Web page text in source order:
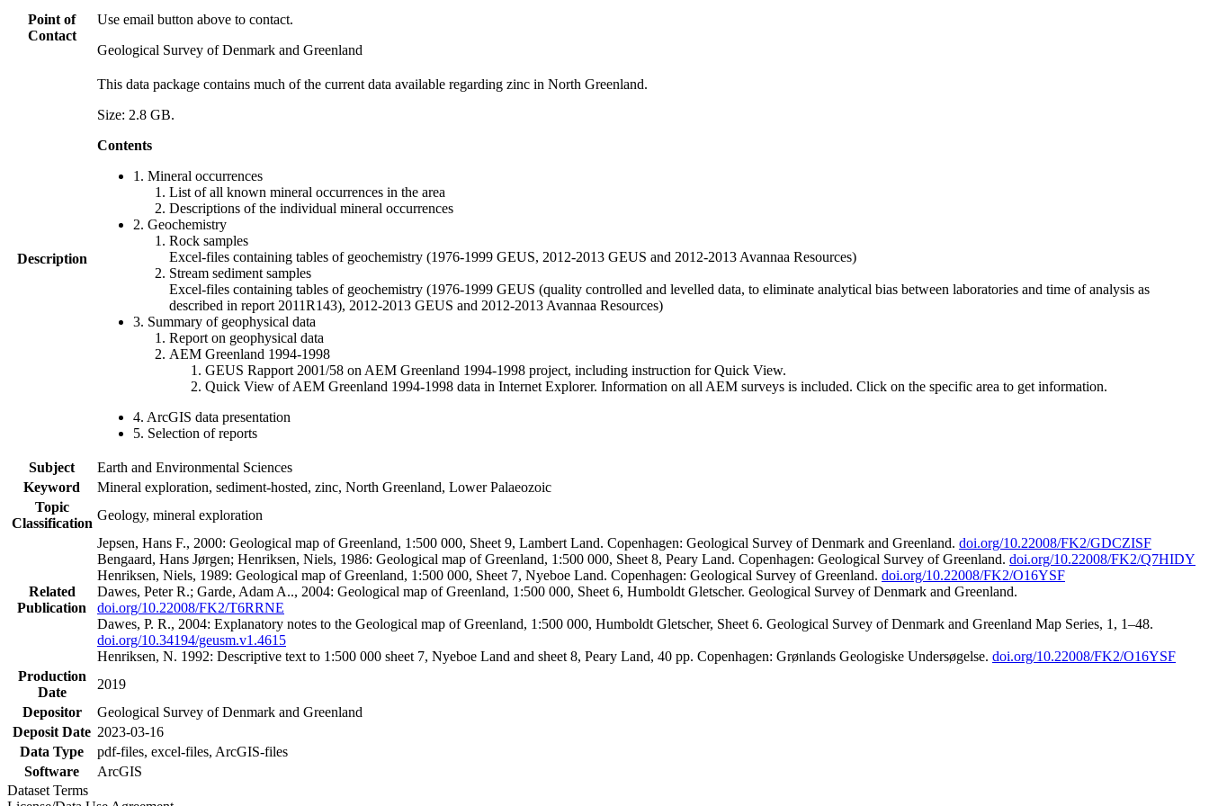
Point of
Contact
Use email button above to contact.
Geological Survey of Denmark and Greenland
Description
This data package contains much of the current data available regarding zinc in North Greenland.
Size: 2.8 GB.
Contents
1. Mineral occurrences
List of all known mineral occurrences in the area
Descriptions of the individual mineral occurrences
2. Geochemistry
Rock samples
Excel-files containing tables of geochemistry (1976-1999 GEUS, 2012-2013 GEUS and 2012-2013 Avannaa Resources)
Stream sediment samples
Excel-files containing tables of geochemistry (1976-1999 GEUS (quality controlled and levelled data, to eliminate analytical bias between laboratories and time of analysis as
described in report 2011R143), 2012-2013 GEUS and 2012-2013 Avannaa Resources)
3. Summary of geophysical data
Report on geophysical data
AEM Greenland 1994-1998
GEUS Rapport 2001/58 on AEM Greenland 1994-1998 project, including instruction for Quick View.
Quick View of AEM Greenland 1994-1998 data in Internet Explorer. Information on all AEM surveys is included. Click on the specific area to get information.
4. ArcGIS data presentation
5. Selection of reports
Subject
Earth and Environmental Sciences
Keyword
Mineral exploration, sediment-hosted, zinc, North Greenland, Lower Palaeozoic
Topic
Classification
Geology, mineral exploration
Related
Publication
Jepsen, Hans F., 2000: Geological map of Greenland, 1:500 000, Sheet 9, Lambert Land. Copenhagen: Geological Survey of Denmark and Greenland. doi.org/10.22008/FK2/GDCZISF
Bengaard, Hans Jørgen; Henriksen, Niels, 1986: Geological map of Greenland, 1:500 000, Sheet 8, Peary Land. Copenhagen: Geological Survey of Greenland. doi.org/10.22008/FK2/Q7HIDY
Henriksen, Niels, 1989: Geological map of Greenland, 1:500 000, Sheet 7, Nyeboe Land. Copenhagen: Geological Survey of Greenland. doi.org/10.22008/FK2/O16YSF
Dawes, Peter R.; Garde, Adam A.., 2004: Geological map of Greenland, 1:500 000, Sheet 6, Humboldt Gletscher. Geological Survey of Denmark and Greenland.
doi.org/10.22008/FK2/T6RRNE
Dawes, P. R., 2004: Explanatory notes to the Geological map of Greenland, 1:500 000, Humboldt Gletscher, Sheet 6. Geological Survey of Denmark and Greenland Map Series, 1, 1–48.
doi.org/10.34194/geusm.v1.4615
Henriksen, N. 1992: Descriptive text to 1:500 000 sheet 7, Nyeboe Land and sheet 8, Peary Land, 40 pp. Copenhagen: Grønlands Geologiske Undersøgelse. doi.org/10.22008/FK2/O16YSF
Production
Date
2019
Depositor
Geological Survey of Denmark and Greenland
Deposit Date 2023-03-16
Data Type
pdf-files, excel-files, ArcGIS-files
Software
ArcGIS
Dataset Terms